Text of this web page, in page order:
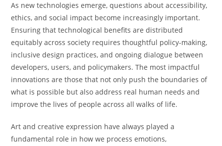
As new technologies emerge, questions about accessibility,
ethics, and social impact become increasingly important.
Ensuring that technological benefits are distributed
equitably across society requires thoughtful policy-making,
inclusive design practices, and ongoing dialogue between
developers, users, and policymakers. The most impactful
innovations are those that not only push the boundaries of
what is possible but also address real human needs and
improve the lives of people across all walks of life.
Art and creative expression have always played a
fundamental role in how we process emotions,